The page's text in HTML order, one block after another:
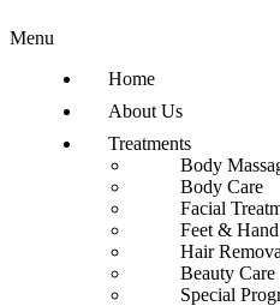
Menu
Home
About Us
Treatments
Body
Body Care
Facial
Feet &
Hair
Beauty Care
Special